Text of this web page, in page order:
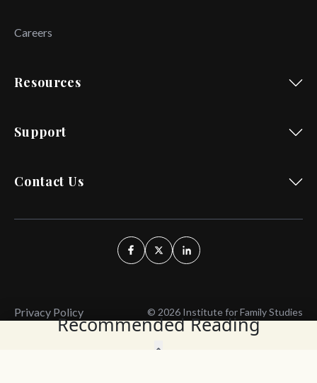
Recommended Reading
Careers
Resources
Support
Contact Us
Privacy Policy © 2026 Institute for Family Studies